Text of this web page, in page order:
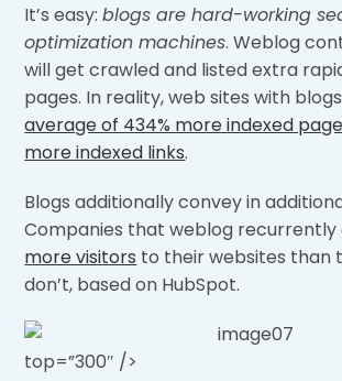
It’s easy:blogs are hard-working
optimization machines. Weblog
will get crawled and listed extra
pages. In reality, web sites with
average of 434% more indexed
more indexed links.
Blogs additionally convey in
Companies that weblog
more visitors to their websites than
don’t, based on HubSpot.
top=”300″ />